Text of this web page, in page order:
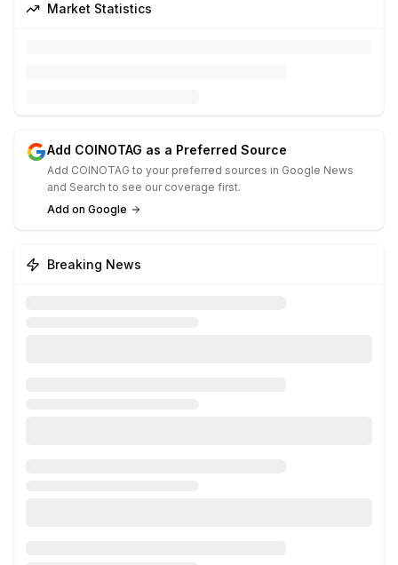
Market Statistics
Add COINOTAG as a Preferred Source
Add COINOTAG to your preferred sources in Google News
and Search to see our coverage first.
Add on Google
Breaking News